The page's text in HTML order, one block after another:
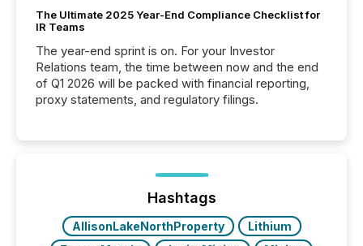
The Ultimate 2025 Year-End Compliance Checklist for
IR Teams
The year-end sprint is on. For your Investor
Relations team, the time between now and the end
of Q1 2026 will be packed with financial reporting,
proxy statements, and regulatory filings.
Hashtags
AllisonLakeNorthProperty
Lithium